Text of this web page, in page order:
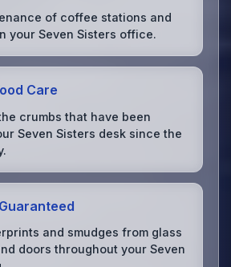
of coffee stations and
your Seven Sisters office.
Care
crumbs that have been
Seven Sisters desk since the
and smudges from glass
doors throughout your Seven